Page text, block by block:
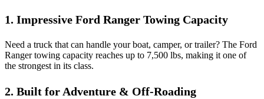
1. Impressive Ford Ranger Towing Capacity
Need a truck that can handle your boat, camper, or trailer? The Ford
Ranger towing capacity reaches up to 7,500 lbs, making it one of
the strongest in its class.
2. Built for Adventure & Off-Roading